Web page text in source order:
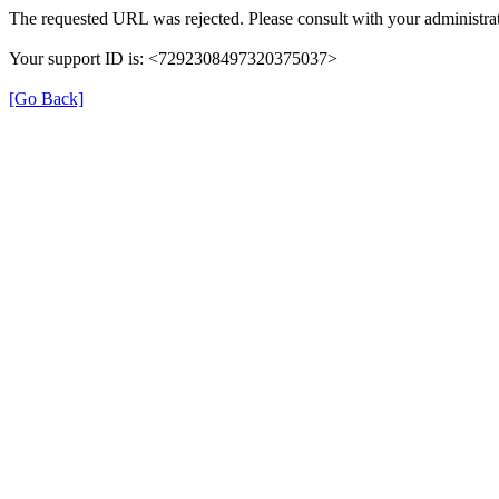
The requested URL was rejected. Please consult with your
Your support ID is: <7292308497320375037>
[Go Back]